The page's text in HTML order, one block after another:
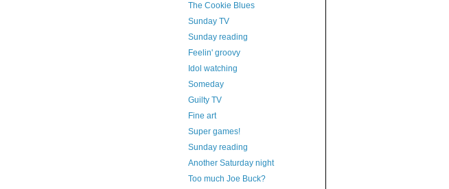
The Cookie Blues
Sunday TV
Sunday reading
Feelin' groovy
Idol watching
Someday
Guilty TV
Fine art
Super games!
Sunday reading
Another Saturday night
Too much Joe Buck?